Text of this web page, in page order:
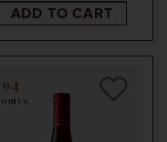
ADD TO CART
94